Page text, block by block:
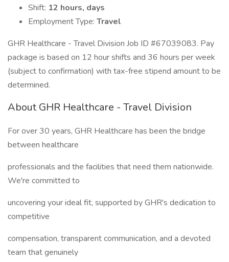
Shift: 12 hours, days
Employment Type: Travel
GHR Healthcare - Travel Division Job ID #67039083. Pay
package is based on 12 hour shifts and 36 hours per week
(subject to confirmation) with tax-free stipend amount to be
determined.
About GHR Healthcare - Travel Division
For over 30 years, GHR Healthcare has been the bridge
between healthcare
professionals and the facilities that need them nationwide.
We're committed to
uncovering your ideal fit, supported by GHR's dedication to
competitive
compensation, transparent communication, and a devoted
team that genuinely